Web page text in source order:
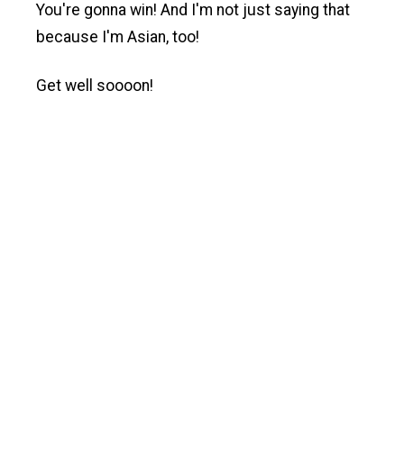
You're gonna win! And I'm not just saying that
because I'm Asian, too!
Get well soooon!